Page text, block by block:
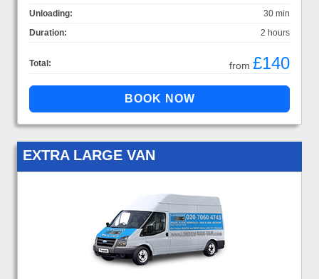
Unloading:
30 min
Duration:
2 hours
Total: from £140
EXTRA LARGE VAN